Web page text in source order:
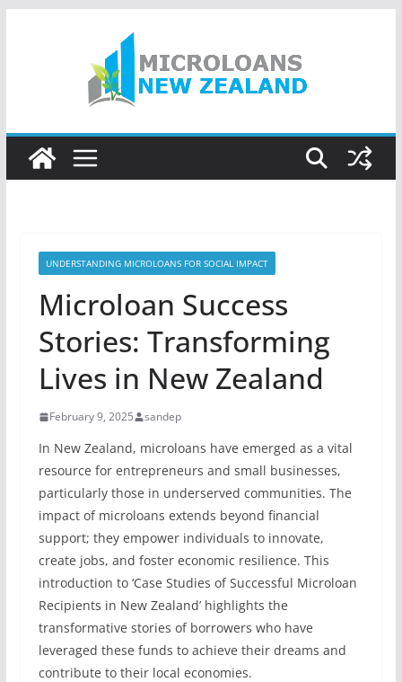
UNDERSTANDING MICROLOANS FOR SOCIAL IMPACT
Microloan Success
Stories: Transforming
Lives in New Zealand
February 9, 2025 sandep
In New Zealand, microloans have emerged as a vital
resource for entrepreneurs and small businesses,
particularly those in underserved communities. The
impact of microloans extends beyond financial
support; they empower individuals to innovate,
create jobs, and foster economic resilience. This
introduction to ‘Case Studies of Successful Microloan
Recipients in New Zealand’ highlights the
transformative stories of borrowers who have
leveraged these funds to achieve their dreams and
contribute to their local economies.